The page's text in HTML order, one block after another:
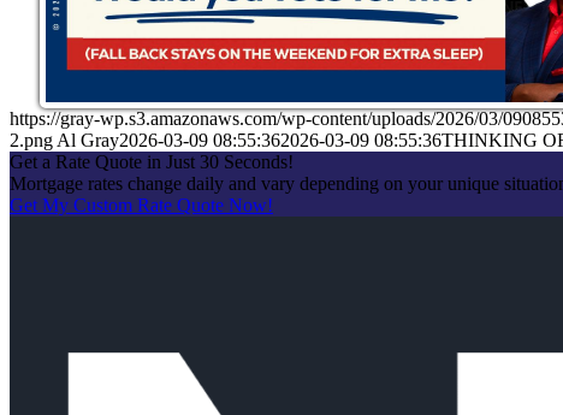
https://gray-wp.s3.amazonaws.com/wp-content/uploads/2026/03/
2.png Al Gray2026-03-09 08:55:362026-03-09 08:55:36THINKING
Get a Rate Quote in Just 30 Seconds!
Mortgage rates change daily and vary depending on your unique
Get My Custom Rate Quote Now!